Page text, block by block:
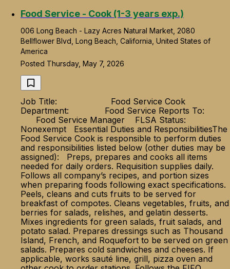
Food Service - Cook (1-3 years exp.)
006 Long Beach - Lazy Acres Natural Market, 2080
Bellflower Blvd, Long Beach, California, United States of
America
Posted Thursday, May 7, 2026
Job Title: Food Service Cook
Department: Food Service Reports To:
Food Service Manager FLSA Status:
Nonexempt Essential Duties and ResponsibilitiesThe
Food Service Cook is responsible to perform duties
and responsibilities listed below (other duties may be
assigned): Preps, prepares and cooks all items
needed for daily orders. Requisition supplies daily.
Follows all company’s recipes, and portion sizes
when preparing foods following exact specifications.
Peels, cleans and cuts fruits to be served for
breakfast of compotes. Cleans vegetables, fruits, and
berries for salads, relishes, and gelatin desserts.
Mixes ingredients for green salads, fruit salads, and
potato salad. Prepares dressings such as Thousand
Island, French, and Roquefort to be served on green
salads. Prepares cold sandwiches and cheeses. If
applicable, works sauté line, grill, pizza oven and